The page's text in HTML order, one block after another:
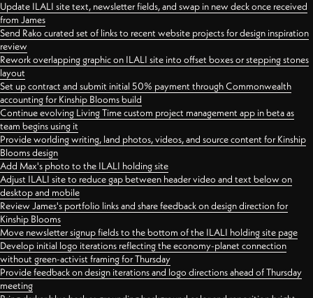
Update ILALI site text, newsletter fields, and swap in new deck once received
from James
Send Rako curated set of links to recent website projects for design inspiration
review
Rework overlapping graphic on ILALI site into offset boxes or stepping stones
layout
Set up contract and submit initial 50% payment through Commonwealth
accounting for Kinship Blooms build
Continue evolving Living Time custom project management app in beta as
team begins using it
Provide worlding writing, land photos, videos, and source content for Kinship
Blooms design
Add Max's photo to the ILALI holding site
Adjust ILALI site to reduce gap between header video and text below on
desktop and mobile
Review James's portfolio links and share feedback on design direction for
Kinship Blooms
Move newsletter signup fields to the bottom of the ILALI holding site page
Develop initial logo iterations reflecting the economy-planet connection
without green-activist framing for Thursday
Provide feedback on design iterations and logo directions ahead of Thursday
meeting